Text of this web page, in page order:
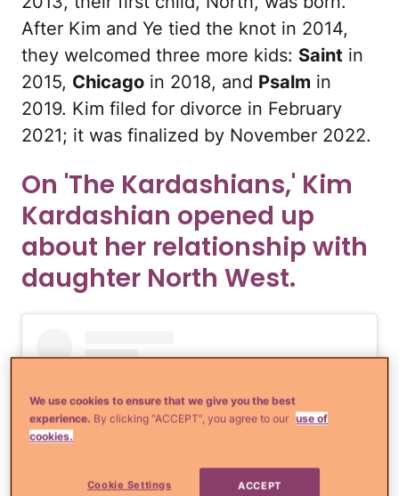
After Kim and Ye tied the knot in 2014,
they welcomed three more kids: Saint in
2015, Chicago in 2018, and Psalm in
2019. Kim filed for divorce in February
2021; it was finalized by November 2022.
On 'The Kardashians,' Kim
Kardashian opened up
about her relationship with
daughter North West.
We use cookies to ensure that we give you the best
experience. By clicking “ACCEPT”, you agree to our use of
cookies.
Cookie Settings ACCEPT